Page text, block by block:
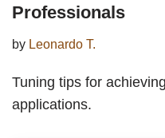
Professionals
by Leonardo T.
Tuning tips for
applications.